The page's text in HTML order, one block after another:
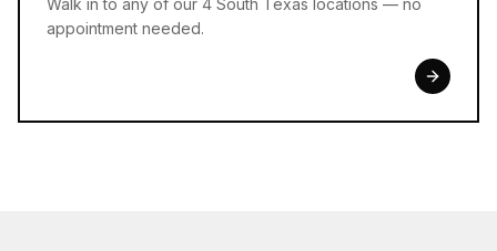
Walk in to any of our 4 South Texas locations — no
appointment needed.